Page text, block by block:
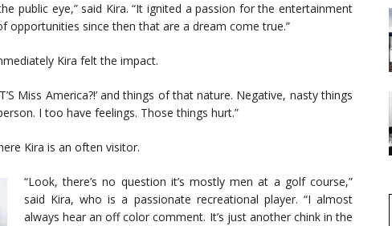
public eye,” said Kira. “It ignited a passion for the entertainment
opportunities since then that are a dream come true.”
Kira felt the impact.
Miss America?!’ and things of that nature. Negative, nasty things
I too have feelings. Those things hurt.”
Kira is an often visitor.
“Look, there’s no question it’s mostly men at a golf course,”
said Kira, who is a passionate recreational player. “I almost
always hear an off color comment. It’s just another chink in the